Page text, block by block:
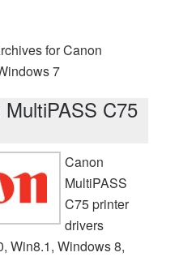
for Canon
7
C75
Canon
MultiPASS
C75 printer
drivers
Win8.1, Windows 8,